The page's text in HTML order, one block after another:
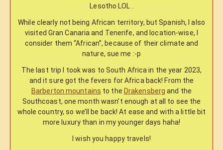
Lesotho LOL .
While clearly not being African territory, but Spanish, I also
visited Gran Canaria and Tenerife, and location-wise, I
consider them “African”, because of their climate and
nature, sue me :-p
The last trip I took was to South Africa in the year 2023,
and it sure got the fevers for Africa back! From the
Barberton mountains to the Drakensberg and the
Southcoast, one month wasn’t enough at all to see the
whole country, so we’ll be back! At ease and with a little bit
more luxury than in my younger days haha!
I wish you happy travels!